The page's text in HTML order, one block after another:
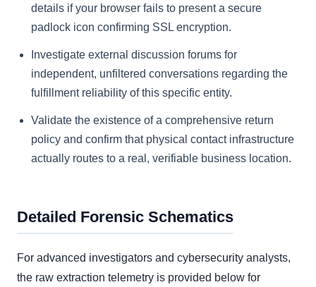
details if your browser fails to present a secure
padlock icon confirming SSL encryption.
Investigate external discussion forums for
independent, unfiltered conversations regarding the
fulfillment reliability of this specific entity.
Validate the existence of a comprehensive return
policy and confirm that physical contact infrastructure
actually routes to a real, verifiable business location.
Detailed Forensic Schematics
For advanced investigators and cybersecurity analysts,
the raw extraction telemetry is provided below for